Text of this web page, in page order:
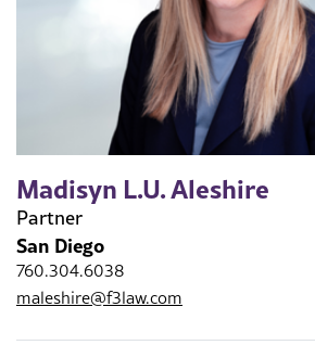
Madisyn L.U. Aleshire
Partner
San Diego
760.304.6038
maleshire@f3law.com